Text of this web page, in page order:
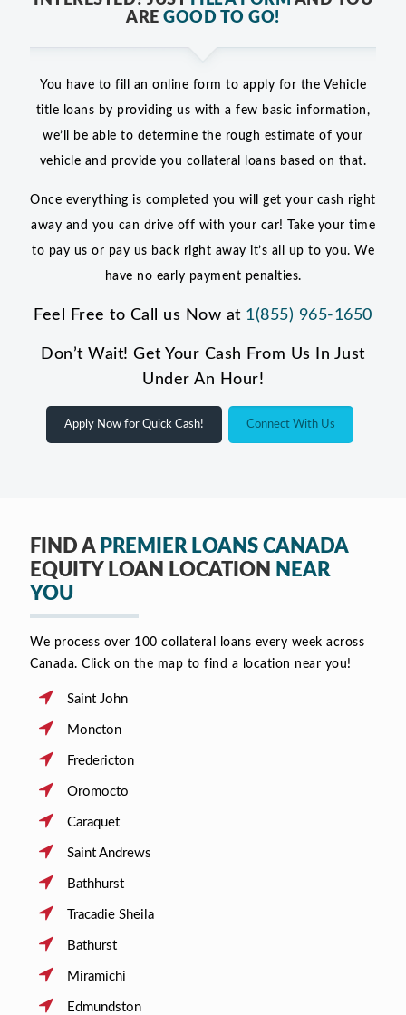
AREGOOD TO GO!
You have to fill an online form to apply for the Vehicle
title loans by providing us with a few basic information,
we’ll be able to determine the rough estimate of your
vehicle and provide you collateral loans based on that.
Once everything is completed you will get your cash right
away and you can drive off with your car! Take your time
to pay us or pay us back right away it’s all up to you. We
have no early payment penalties.
Feel Free to Call us Now at 1(855) 965-1650
Don’t Wait! Get Your Cash From Us In Just
Under An Hour!
Apply Now for Quick Cash! Connect With Us
FIND A PREMIER LOANS CANADA
EQUITY LOAN LOCATION NEAR
YOU
We process over 100 collateral loans every week across
Canada. Click on the map to find a location near you!
Saint John
Moncton
Fredericton
Oromocto
Caraquet
Saint Andrews
Bathhurst
Tracadie Sheila
Bathurst
Miramichi
Edmundston